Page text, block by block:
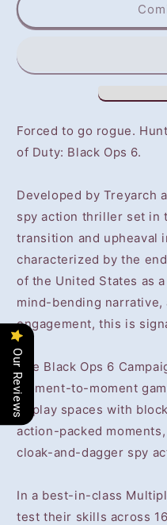
of
Ops
SELLING
DISC
of
Ops
-
NOT
SELLING
DISC
Forced to go rogue.
of Duty: Black Ops 6.
Developed by Treyarch
spy action thriller set in
transition and upheaval
characterized by the
of the United States as
mind-bending
engagement, this is
The Black Ops 6
moment-to-moment
of play spaces with
action-packed
cloak-and-dagger spy
In a best-in-class
test their skills across
Our Reviews